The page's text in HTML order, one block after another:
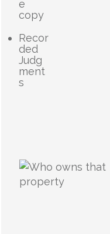
e
copy
Recor
ded
Judg
ment
s